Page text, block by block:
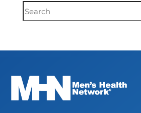
Document
Search